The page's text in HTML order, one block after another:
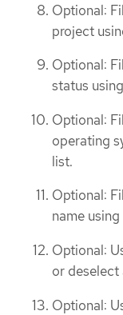
Optional:
project
Optional:
status
Optional:
operating
list.
Optional:
name
Optional:
or deselect
Optional: